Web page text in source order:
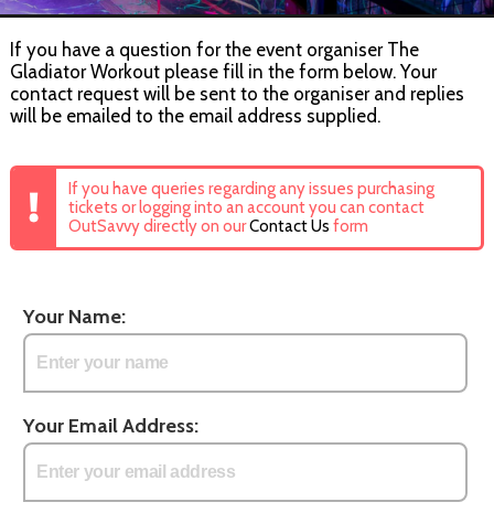
If you have a question for the event organiser The
Gladiator Workout please fill in the form below. Your
contact request will be sent to the organiser and replies
will be emailed to the email address supplied.
If you have queries regarding any issues purchasing
tickets or logging into an account you can contact
OutSavvy directly on ourContact Us form
Your Name:
Your Email Address: